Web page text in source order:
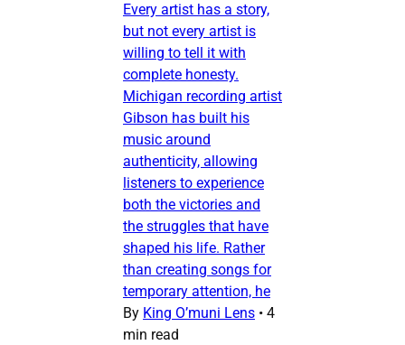
Every artist has a story,
but not every artist is
willing to tell it with
complete honesty.
Michigan recording artist
Gibson has built his
music around
authenticity, allowing
listeners to experience
both the victories and
the struggles that have
shaped his life. Rather
than creating songs for
temporary attention, he
By King O’muni Lens • 4
min read